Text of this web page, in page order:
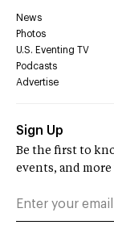
News
Photos
U.S. Eventing TV
Podcasts
Advertise
Sign Up
Be the first to
events, and